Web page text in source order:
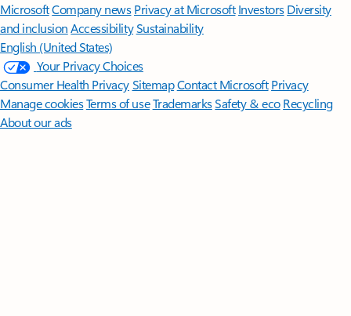
MicrosoftCompany news Privacy at Microsoft Investors Diversity
and inclusion AccessibilitySustainability
English (United States)
Your Privacy Choices
Consumer Health PrivacySitemapContact Microsoft Privacy
Manage cookiesTerms of useTrademarksSafety & eco Recycling
About our ads